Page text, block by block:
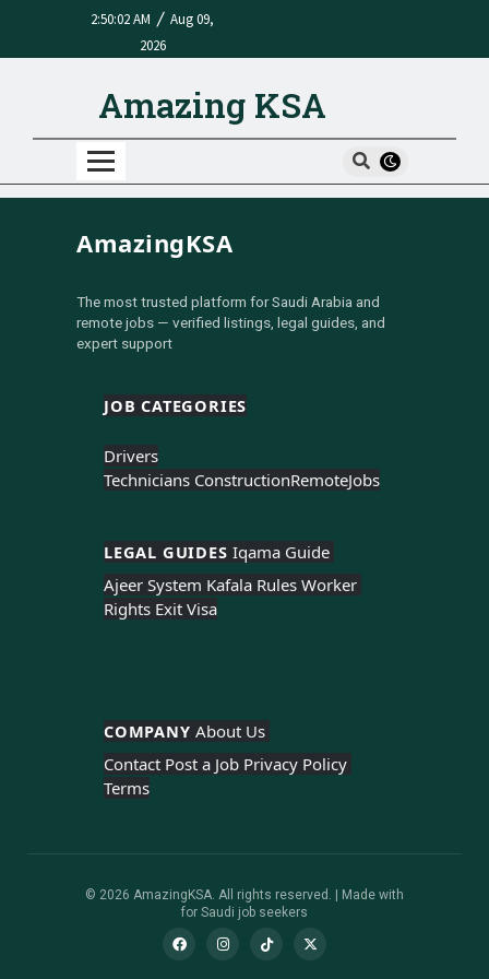
2:50:02 AM / Aug 09,
2026
Amazing KSA
AmazingKSA
The most trusted platform for Saudi Arabia and
remote jobs — verified listings, legal guides, and
expert support
JOB CATEGORIES
Drivers
Technicians ConstructionRemoteJobs
LEGAL GUIDES Iqama Guide
Ajeer System Kafala Rules Worker
Rights Exit Visa
COMPANY About Us
Contact Post a Job
Terms
© 2026 AmazingKSA. All rights reserved. | Made with
for Saudi job seekers